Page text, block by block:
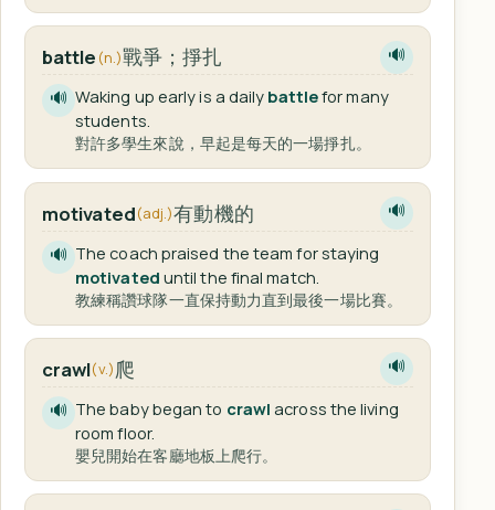
battle (n.)戰爭；掙扎 🔊
🔊 Waking up early is a daily battlefor many
students.
對許多學生來說，早起是每天的一場掙扎。
motivated(adj.)有動機的 🔊
🔊 The coach praised the team for staying
motivated until the final match.
教練稱讚球隊一直保持動力直到最後一場比賽。
crawl(v.)爬 🔊
🔊 The baby began to crawl across the living
room floor.
嬰兒開始在客廳地板上爬行。